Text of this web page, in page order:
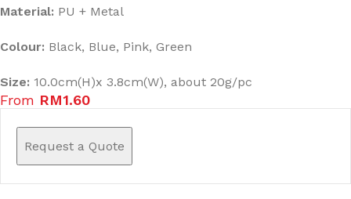
Material: PU + Metal
Colour: Black, Blue, Pink, Green
Size: 10.0cm(H)x 3.8cm(W), about 20g/pc
From RM1.60
Request a Quote